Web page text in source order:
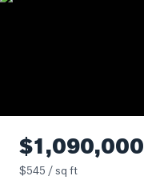
Properties
Commercial
Real
$1,090,000
$545 / sq ft